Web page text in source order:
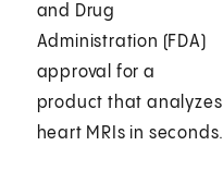
and Drug
Administration (FDA)
approval for a
product that analyzes
heart MRIs in seconds.